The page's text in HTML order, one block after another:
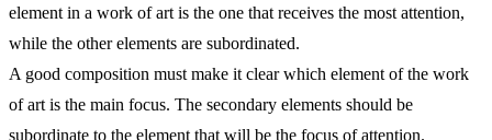
element in a work of art is the one that receives the most attention,
while the other elements are subordinated.
A good composition must make it clear which element of the work
of art is the main focus. The secondary elements should be
subordinate to the element that will be the focus of attention.